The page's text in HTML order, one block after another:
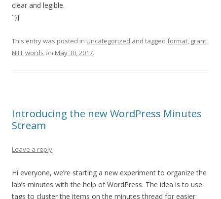
clear and legible.
"}}
This entry was posted in Uncategorized and tagged format, grant,
NIH,words on May 30, 2017.
Introducing the new WordPress Minutes
Stream
Leave a reply
Hi everyone, we’re starting a new experiment to organize the
lab’s minutes with the help of WordPress. The idea is to use
tags to cluster the items on the minutes thread for easier